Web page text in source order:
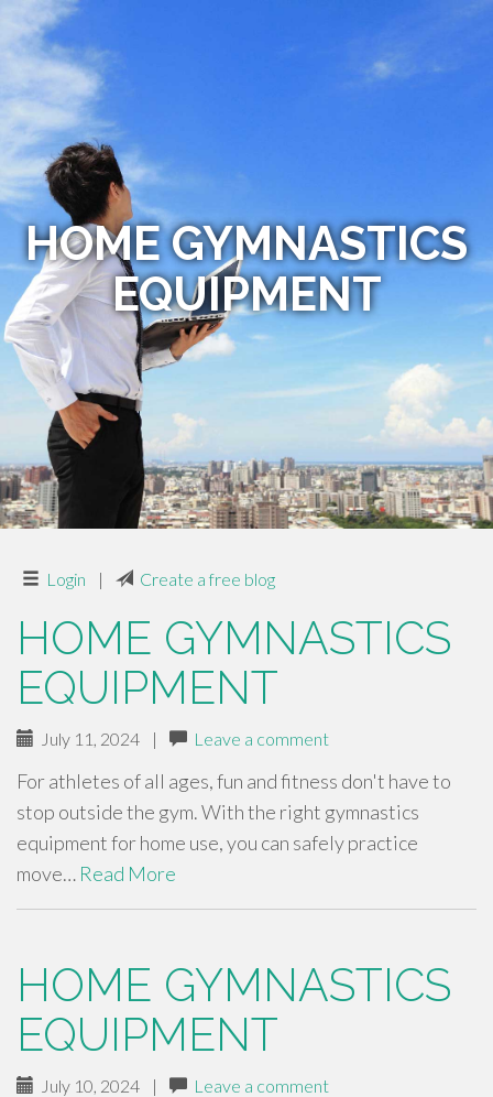
HOME GYMNASTICS
EQUIPMENT
Login | Create a free blog
HOME GYMNASTICS
EQUIPMENT
July 11, 2024 | Leave a comment
For athletes of all ages, fun and fitness don't have to
stop outside the gym. With the right gymnastics
equipment for home use, you can safely practice
move… Read More
HOME GYMNASTICS
EQUIPMENT
July 10, 2024 | Leave a comment